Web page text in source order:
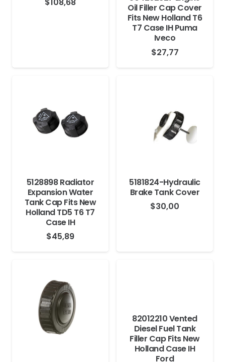
Oil Filler Cap Cover
Fits New Holland T6
T7 Case IH Puma
Iveco
$27,77
5128898 Radiator
Expansion Water
Tank Cap Fits New
Holland TD5 T6 T7
Case IH
$45,89
5181824-Hydraulic
Brake Tank Cover
$30,00
82012210 Vented
Diesel Fuel Tank
Filler Cap Fits New
Holland Case IH
Ford